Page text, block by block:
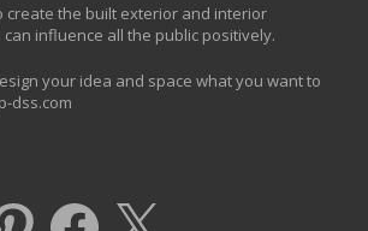
create the built exterior and interior
influence all the public positively.
your idea and space what you want to
dss.com
Facebook